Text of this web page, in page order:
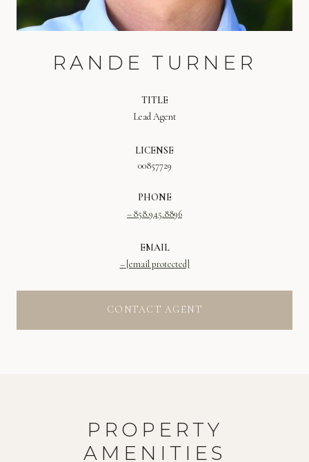
RANDE TURNER
TITLE
Lead Agent
LICENSE
00857729
PHONE
858.945.8896
EMAIL
[email protected]
CONTACT AGENT
PROPERTY
AMENITIES